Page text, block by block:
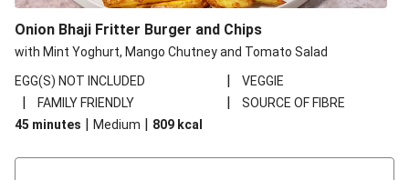
Onion Bhaji Fritter Burger and Chips
with Mint Yoghurt, Mango Chutney and Tomato Salad
EGG(S) NOT INCLUDED
| VEGGIE
| FAMILY FRIENDLY |
SOURCE OF FIBRE
45 minutes | Medium | 809 kcal